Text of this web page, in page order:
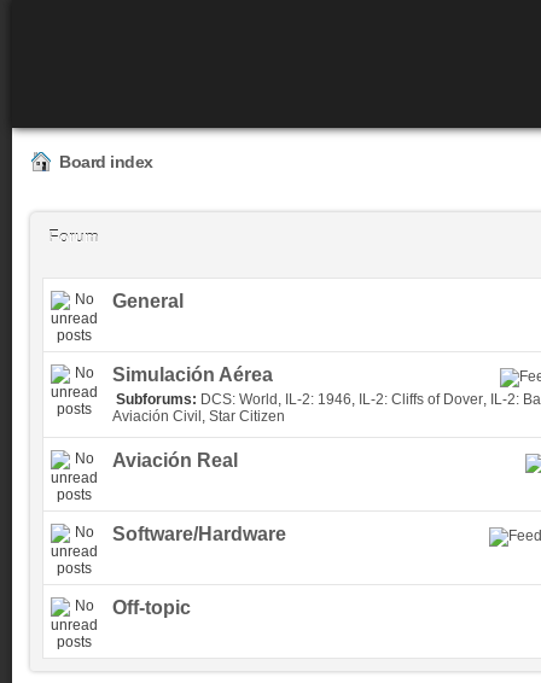
Board index
Forum
General
Simulación Aérea
Subforums: DCS: World , IL-2: 1946, IL-2: Cliffs of Dover, IL-2:
Aviación Civil , Star Citizen
Aviación Real
Software/Hardware
Off-topic